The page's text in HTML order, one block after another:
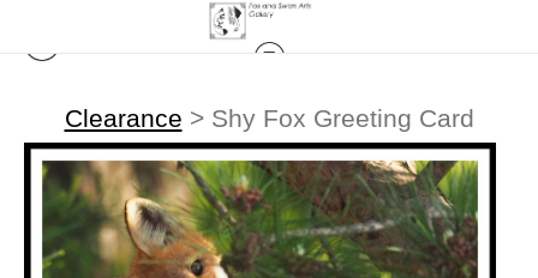
Clearance > Shy Fox Greeting Card